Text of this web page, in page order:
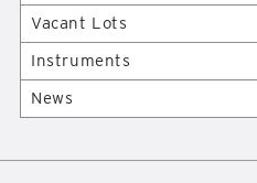
Vacant Lots
Instruments
News